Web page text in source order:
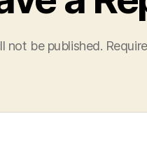
not be published.